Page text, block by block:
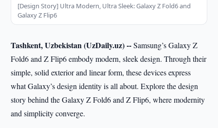
[Design Story] Ultra Modern, Ultra Sleek: Galaxy Z Fold6 and
Galaxy Z Flip6
Tashkent, Uzbekistan (UzDaily.uz) --Samsung’s Galaxy Z
Fold6 and Z Flip6 embody modern, sleek design. Through their
simple, solid exterior and linear form, these devices express
what Galaxy’s design identity is all about. Explore the design
story behind the Galaxy Z Fold6 and Z Flip6, where modernity
and simplicity converge.